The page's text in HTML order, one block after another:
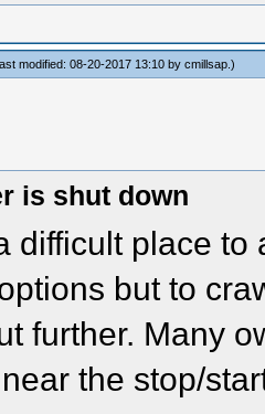
modified: 08-20-2017 13:10 bycmillsap .)
is shut down
difficult place
but to
further. Many
the stop/